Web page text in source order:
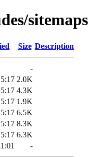
sitemaps
Size Description
-
2.0K
4.3K
1.9K
6.5K
8.3K
6.3K
-